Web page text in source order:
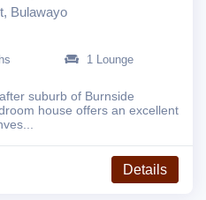
Bulawayo
1 Lounge
suburb of Burnside
house offers an excellent
Details